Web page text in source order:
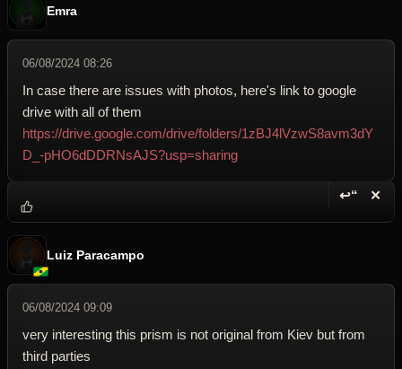
Emra
06/08/2024 08:26
In case there are issues with photos, here's link to google
drive with all of them
https://drive.google.com/drive/folders/1zBJ4lVzwS8avm3dY
D_-pHO6dDDRNsAJS?usp=sharing
↩“ ✕
Luiz Paracampo
06/08/2024 09:09
very interesting this prism is not original from Kiev but from
third parties